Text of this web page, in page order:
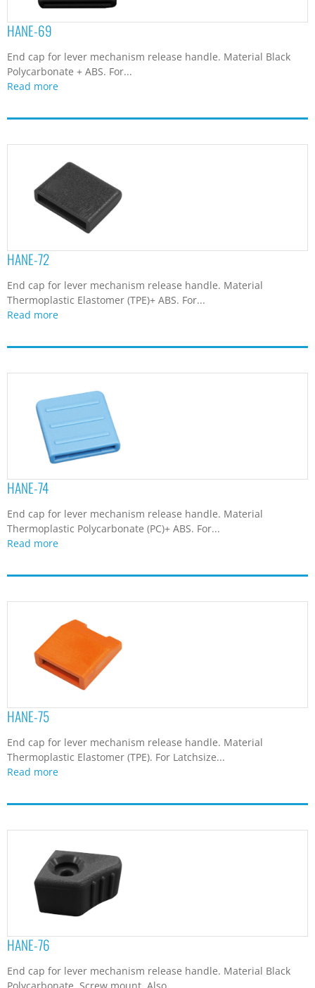
HANE-69
End cap for lever mechanism release handle. Material Black
Polycarbonate + ABS. For...
Read more
HANE-72
End cap for lever mechanism release handle. Material
Thermoplastic Elastomer (TPE)+ ABS. For...
Read more
HANE-74
End cap for lever mechanism release handle. Material
Thermoplastic Polycarbonate (PC)+ ABS. For...
Read more
HANE-75
End cap for lever mechanism release handle. Material
Thermoplastic Elastomer (TPE). For Latchsize...
Read more
HANE-76
End cap for lever mechanism release handle. Material Black